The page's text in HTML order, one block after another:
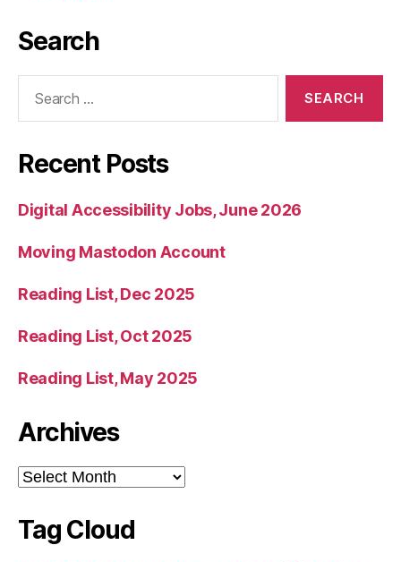
Search
Recent Posts
Digital Accessibility Jobs, June 2026
Moving Mastodon Account
Reading List, Dec 2025
Reading List, Oct 2025
Reading List, May 2025
Archives
Archives
Tag Cloud